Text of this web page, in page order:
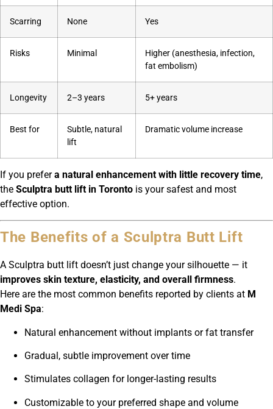
Scarring None Yes
Risks Minimal
Higher (anesthesia, infection,
fat embolism)
Longevity 2–3 years 5+ years
Best for
Subtle, natural
lift
Dramatic volume increase
If you prefera natural enhancement with little recovery time,
the Sculptra butt lift in Toronto is your safest and most
effective option.
The Benefits of a Sculptra Butt Lift
A Sculptra butt lift doesn’t just change your silhouette — it
improves skin texture, elasticity, and overall firmness.
Here are the most common benefits reported by clients at M
Medi Spa:
Natural enhancement without implants or fat transfer
Gradual, subtle improvement over time
Stimulates collagen for longer-lasting results
Customizable to your preferred shape and volume